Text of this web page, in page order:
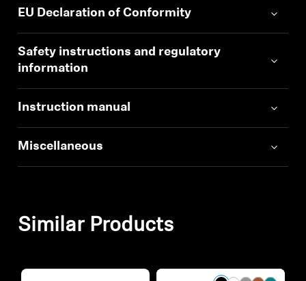
EU Declaration of Conformity
Safety instructions and regulatory
information
Instruction manual
Miscellaneous
Similar Products